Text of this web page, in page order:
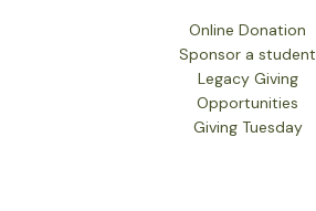
Online Donation
Sponsor a student
Legacy Giving
Opportunities
Giving Tuesday